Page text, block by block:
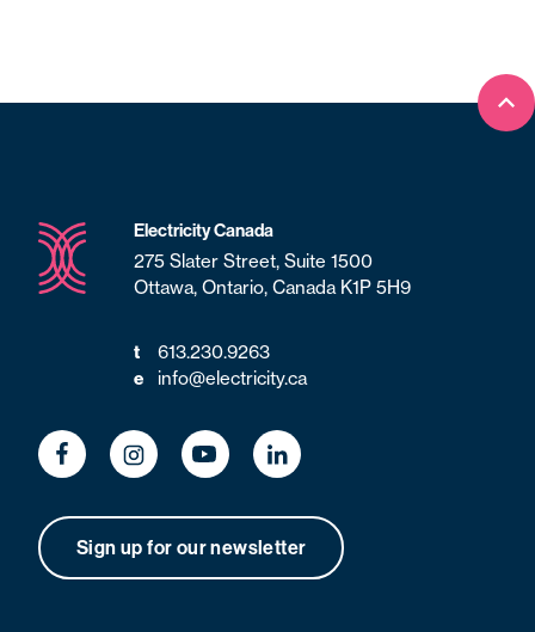
Electricity Canada
275 Slater Street, Suite 1500
Ottawa, Ontario, Canada K1P 5H9
t 613.230.9263
e info@electricity.ca
Sign up for our newsletter